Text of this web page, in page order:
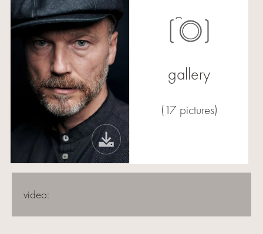
gallery
(17 pictures)
video: